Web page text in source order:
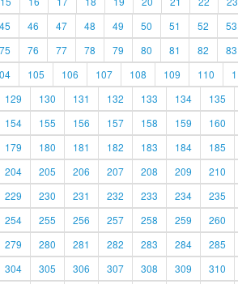
45 46 47 48 49 50 51 52 53
75 76 77 78 79 80 81 82 83
105 106 107 108 109 110
129 130 131 132 133 134 135
154 155 156 157 158 159 160
179 180 181 182 183 184 185
204 205 206 207 208 209 210
229 230 231 232 233 234 235
254 255 256 257 258 259 260
279 280 281 282 283 284 285
304 305 306 307 308 309 310